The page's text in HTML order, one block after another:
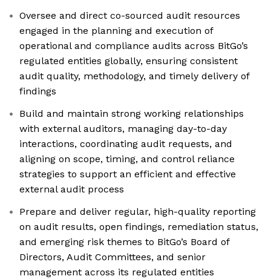
Oversee and direct co-sourced audit resources
engaged in the planning and execution of
operational and compliance audits across BitGo’s
regulated entities globally, ensuring consistent
audit quality, methodology, and timely delivery of
findings
Build and maintain strong working relationships
with external auditors, managing day-to-day
interactions, coordinating audit requests, and
aligning on scope, timing, and control reliance
strategies to support an efficient and effective
external audit process
Prepare and deliver regular, high-quality reporting
on audit results, open findings, remediation status,
and emerging risk themes to BitGo’s Board of
Directors, Audit Committees, and senior
management across its regulated entities